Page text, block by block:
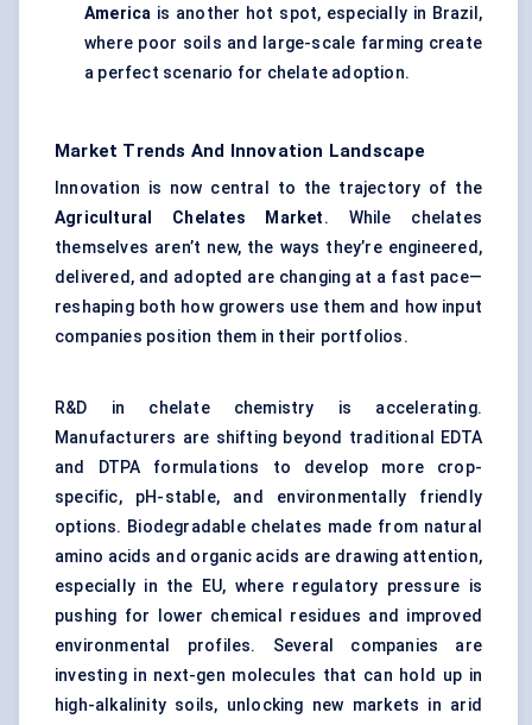
America is another hot spot, especially in Brazil,
where poor soils and large-scale farming create
a perfect scenario for chelate adoption.
Market Trends And Innovation Landscape
Innovation is now central to the trajectory of the
Agricultural Chelates Market. While chelates
themselves aren’t new, the ways they’re engineered,
delivered, and adopted are changing at a fast pace—
reshaping both how growers use them and how input
companies position them in their portfolios.
R&D in chelate chemistry is accelerating.
Manufacturers are shifting beyond traditional EDTA
and DTPA formulations to develop more crop-
specific, pH-stable, and environmentally friendly
options. Biodegradable chelates made from natural
amino acids and organic acids are drawing attention,
especially in the EU, where regulatory pressure is
pushing for lower chemical residues and improved
environmental profiles. Several companies are
investing in next-gen molecules that can hold up in
high-alkalinity soils, unlocking new markets in arid